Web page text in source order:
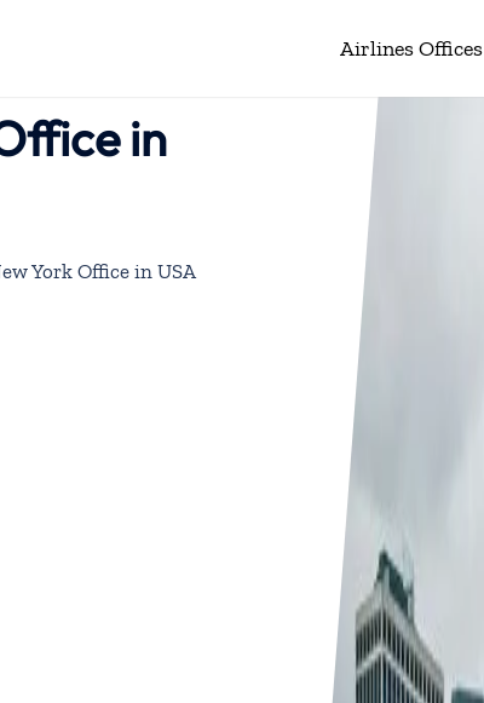
Airlines Offices
in
York Office in USA